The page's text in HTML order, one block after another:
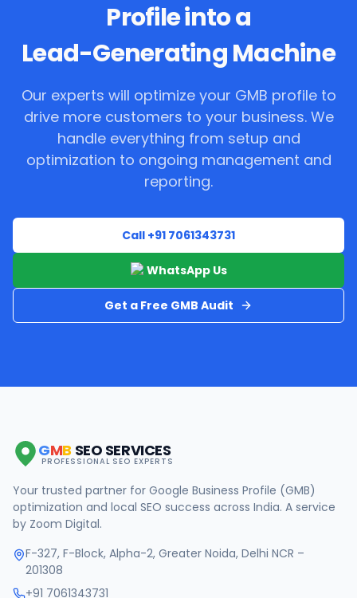
Profile into a
Lead-Generating Machine
Our experts will optimize your GMB profile to
drive more customers to your business. We
handle everything from setup and
optimization to ongoing management and
reporting.
Call +91 7061343731
WhatsApp Us
Get a Free GMB Audit
GMB SEO SERVICES
PROFESSIONAL SEO EXPERTS
Your trusted partner for Google Business Profile (GMB)
optimization and local SEO success across India. A service
by Zoom Digital.
F-327, F-Block, Alpha-2, Greater Noida, Delhi NCR –
201308
+91 7061343731